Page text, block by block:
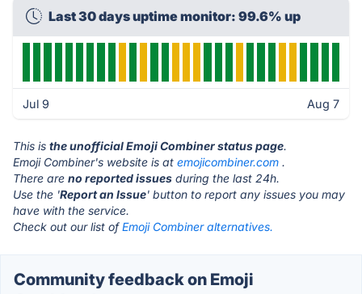
Last 30 days uptime monitor: 99.6% up
Jul 9 Aug 7
This is the unofficial Emoji Combiner status page.
Emoji Combiner's website is at emojicombiner.com .
There are no reported issues during the last 24h.
Use the 'Report an Issue' button to report any issues you may
have with the service.
Check out our list ofEmoji Combiner alternatives.
Community feedback on Emoji